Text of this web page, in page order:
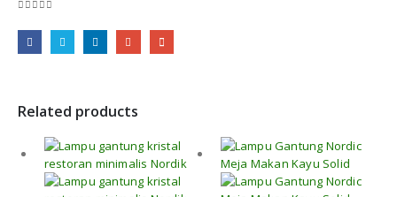
Related products